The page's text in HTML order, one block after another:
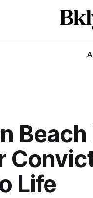
Life